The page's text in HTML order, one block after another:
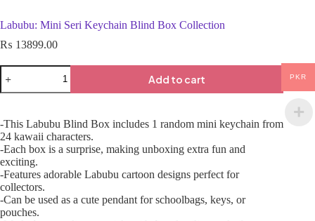
Labubu: Mini Seri Keychain Blind Box Collection
₨ 13899.00
Add to cart
-This Labubu Blind Box includes 1 random mini keychain from
24 kawaii characters.
-Each box is a surprise, making unboxing extra fun and
exciting.
-Features adorable Labubu cartoon designs perfect for
collectors.
-Can be used as a cute pendant for schoolbags, keys, or
pouches.
PKR